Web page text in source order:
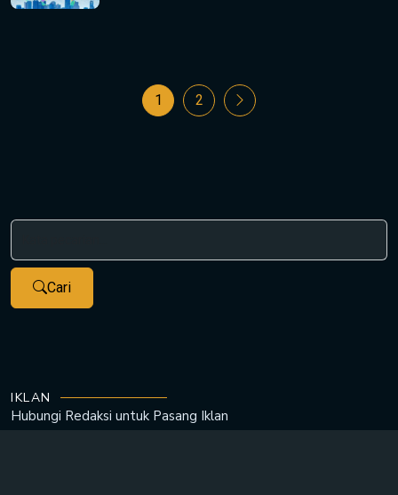
1 2
Cari
IKLAN
Hubungi Redaksi untuk Pasang Iklan